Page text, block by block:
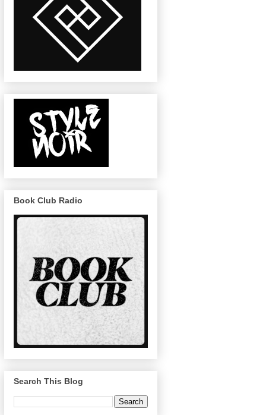
Book Club Radio
Search This Blog